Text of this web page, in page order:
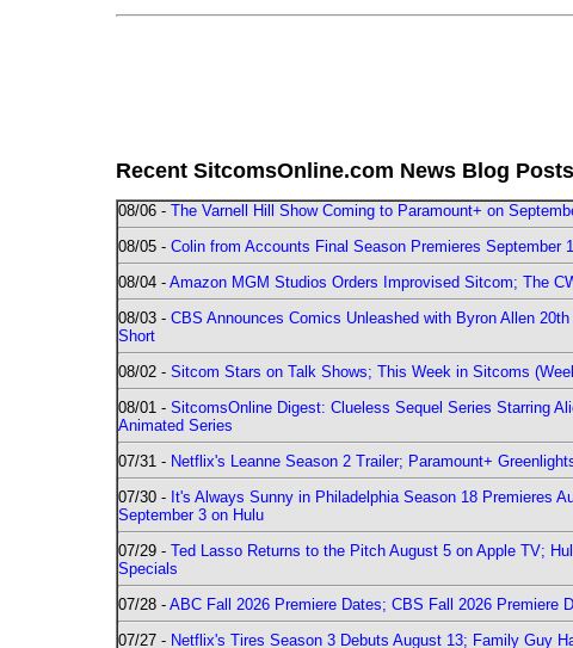
Recent SitcomsOnline.com News Blog Posts
08/06 - The Varnell Hill Show Coming to Paramount+ on
08/05 - Colin from Accounts Final Season Premieres
08/04 - Amazon MGM Studios Orders Improvised Sitcom; The
08/03 - CBS Announces Comics Unleashed with Byron Allen
Short
08/02 - Sitcom Stars on Talk Shows; This Week in Sitcoms
08/01 - SitcomsOnline Digest: Clueless Sequel Series Starring
Animated Series
07/31 - Netflix's Leanne Season 2 Trailer; Paramount+
07/30 - It's Always Sunny in Philadelphia Season 18 Premieres
September 3 on Hulu
07/29 - Ted Lasso Returns to the Pitch August 5 on Apple TV;
Specials
07/28 - ABC Fall 2026 Premiere Dates; CBS Fall 2026 Premiere
07/27 - Netflix's Tires Season 3 Debuts August 13; Family Guy